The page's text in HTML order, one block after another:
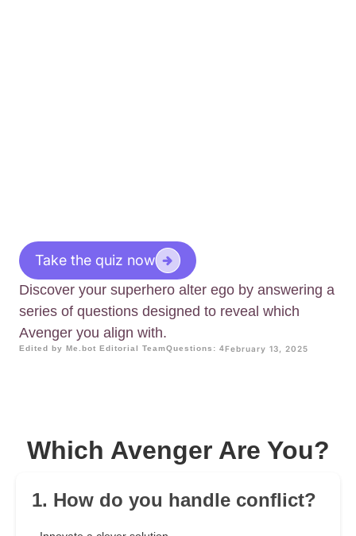
Take the quiz now
Discover your superhero alter ego by answering a
series of questions designed to reveal which
Avenger you align with.
Edited by Me.bot Editorial TeamQuestions: 4February 13, 2025
Which Avenger Are You?
1. How do you handle conflict?